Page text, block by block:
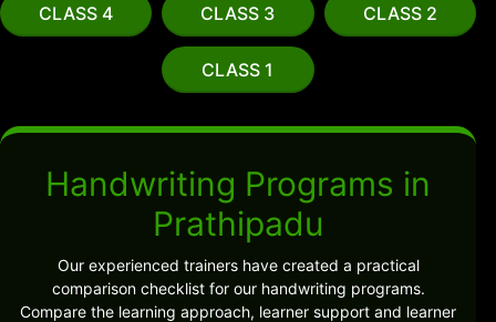
CLASS 4 CLASS 3 CLASS 2
CLASS 1
Handwriting Programs in
Prathipadu
Our experienced trainers have created a practical
comparison checklist for our handwriting programs.
Compare the learning approach, learner support and learner